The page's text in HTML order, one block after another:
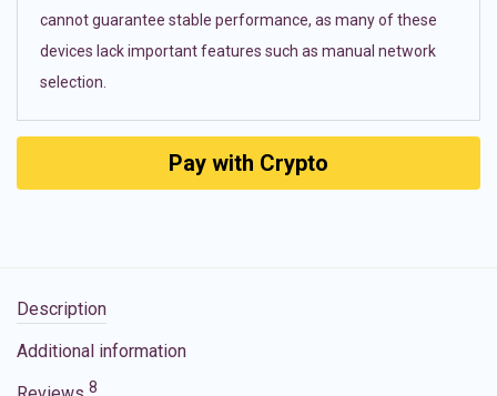
cannot guarantee stable performance, as many of these
devices lack important features such as manual network
selection.
Pay with Crypto
Description
Additional information
8